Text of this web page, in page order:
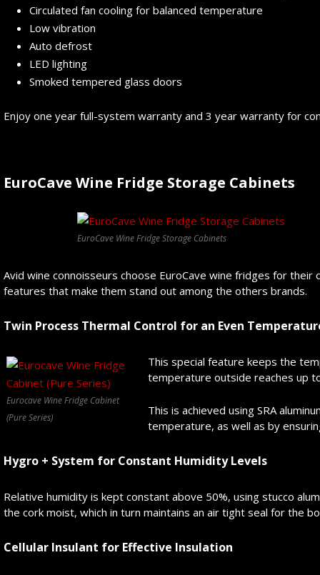
Circulated fan cooling for balanced temperature
Low vibration
Auto defrost
LED lighting
Smoked tempered glass doors
Enjoy one year full-system warranty and 3 year warranty for
EuroCave Wine Fridge Storage Cabinets
EuroCave Wine Fridge Storage Cabinets
Avid wine connoisseurs choose EuroCave wine fridges for
features that make them stand out among the others brands.
Twin Process Thermal Control for an Even
Eurocave Wine Fridge Cabinet
(Pure Series)
This special feature keeps the
temperature outside reaches up
This is achieved using SRA
temperature, as well as by
Hygro + System for Constant Humidity Levels
Relative humidity is kept constant above 50%, using stucco
the cork moist, which in turn maintains an air tight seal for the
Cellular Insulant for Effective Insulation